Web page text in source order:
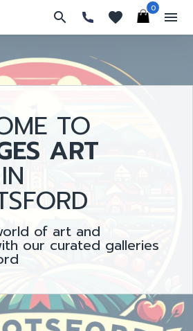
search favorites
0
menu
TO
ART
IN
of art and
our curated galleries